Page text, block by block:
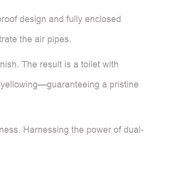
design and fully enclosed
the air pipes.
The result is a toilet with
a pristine
Harnessing the power of dual-